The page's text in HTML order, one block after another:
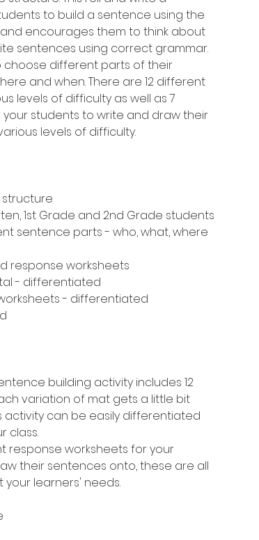
to build a sentence using the
encourages them to think about
sentences using correct grammar.
choose different parts of their
and when. There are 12 different
levels of difficulty as well as 7
students to write and draw their
levels of difficulty.
1st Grade and 2nd Grade students
sentence parts - who, what, where
response worksheets
- differentiated
- differentiated
building activity includes 12
variation of mat gets a little bit
activity can be easily differentiated
class.
response worksheets for your
their sentences onto, these are all
learners' needs.